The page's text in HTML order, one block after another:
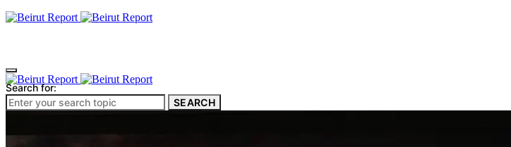
Culture & Heritage
Search for:
SEARCH